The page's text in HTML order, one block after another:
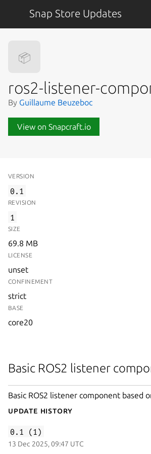
Snap Store Updates
📦
ros2-listener-
By Guillaume Beuzeboc
View on Snapcraft.io
VERSION
0.1
REVISION
1
SIZE
69.8 MB
LICENSE
unset
CONFINEMENT
strict
BASE
core20
Basic ROS2 listener
Basic ROS2 listener component based
Update History
0.1 (1)
13 Dec 2025, 09:47 UTC